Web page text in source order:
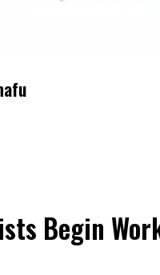
Begin